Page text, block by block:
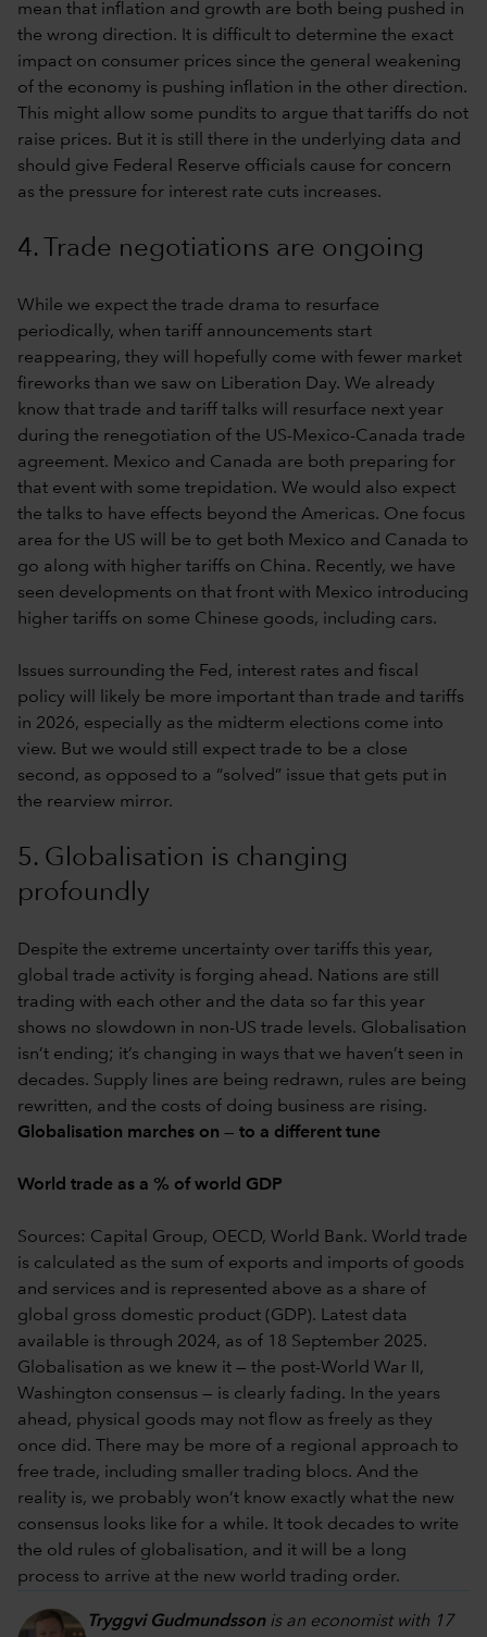
mean that inflation and growth are both being pushed in
the wrong direction. It is difficult to determine the exact
impact on consumer prices since the general weakening
of the economy is pushing inflation in the other direction.
This might allow some pundits to argue that tariffs do not
raise prices. But it is still there in the underlying data and
should give Federal Reserve officials cause for concern
as the pressure for interest rate cuts increases.
4. Trade negotiations are ongoing
While we expect the trade drama to resurface
periodically, when tariff announcements start
reappearing, they will hopefully come with fewer market
fireworks than we saw on Liberation Day. We already
know that trade and tariff talks will resurface next year
during the renegotiation of the US-Mexico-Canada trade
agreement. Mexico and Canada are both preparing for
that event with some trepidation. We would also expect
the talks to have effects beyond the Americas. One focus
area for the US will be to get both Mexico and Canada to
go along with higher tariffs on China. Recently, we have
seen developments on that front with Mexico introducing
higher tariffs on some Chinese goods, including cars.
Issues surrounding the Fed, interest rates and fiscal
policy will likely be more important than trade and tariffs
in 2026, especially as the midterm elections come into
view. But we would still expect trade to be a close
second, as opposed to a “solved” issue that gets put in
the rearview mirror.
5. Globalisation is changing
profoundly
Despite the extreme uncertainty over tariffs this year,
global trade activity is forging ahead. Nations are still
trading with each other and the data so far this year
shows no slowdown in non-US trade levels. Globalisation
isn’t ending; it’s changing in ways that we haven’t seen in
decades. Supply lines are being redrawn, rules are being
rewritten, and the costs of doing business are rising.
Globalisation marches on — to a different tune
World trade as a % of world GDP
Sources: Capital Group, OECD, World Bank. World trade
is calculated as the sum of exports and imports of goods
and services and is represented above as a share of
global gross domestic product (GDP). Latest data
available is through 2024, as of 18 September 2025.
Globalisation as we knew it — the post-World War II,
Washington consensus — is clearly fading. In the years
ahead, physical goods may not flow as freely as they
once did. There may be more of a regional approach to
free trade, including smaller trading blocs. And the
reality is, we probably won’t know exactly what the new
consensus looks like for a while. It took decades to write
the old rules of globalisation, and it will be a long
process to arrive at the new world trading order.
Tryggvi Gudmundssonis an economist with 17